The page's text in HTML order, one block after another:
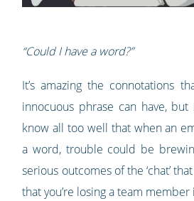
“Could I have a word?”
It’s amazing the connotations
innocuous phrase can have, but
know all too well that when an
a word, trouble could be
serious outcomes of the ‘chat’
that you’re losing a team